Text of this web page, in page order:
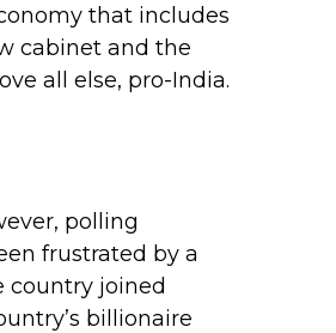
that includes
cabinet and the
all else, pro-India.
polling
frustrated by a
country joined
billionaire